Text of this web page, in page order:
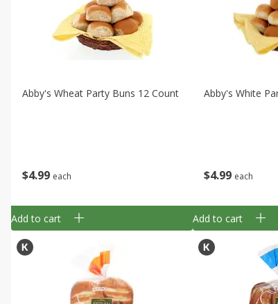
$499 each
Abby's Wheat Party Buns 12 Count
Add to cart
$4 99 each
Abby's White
Add to cart